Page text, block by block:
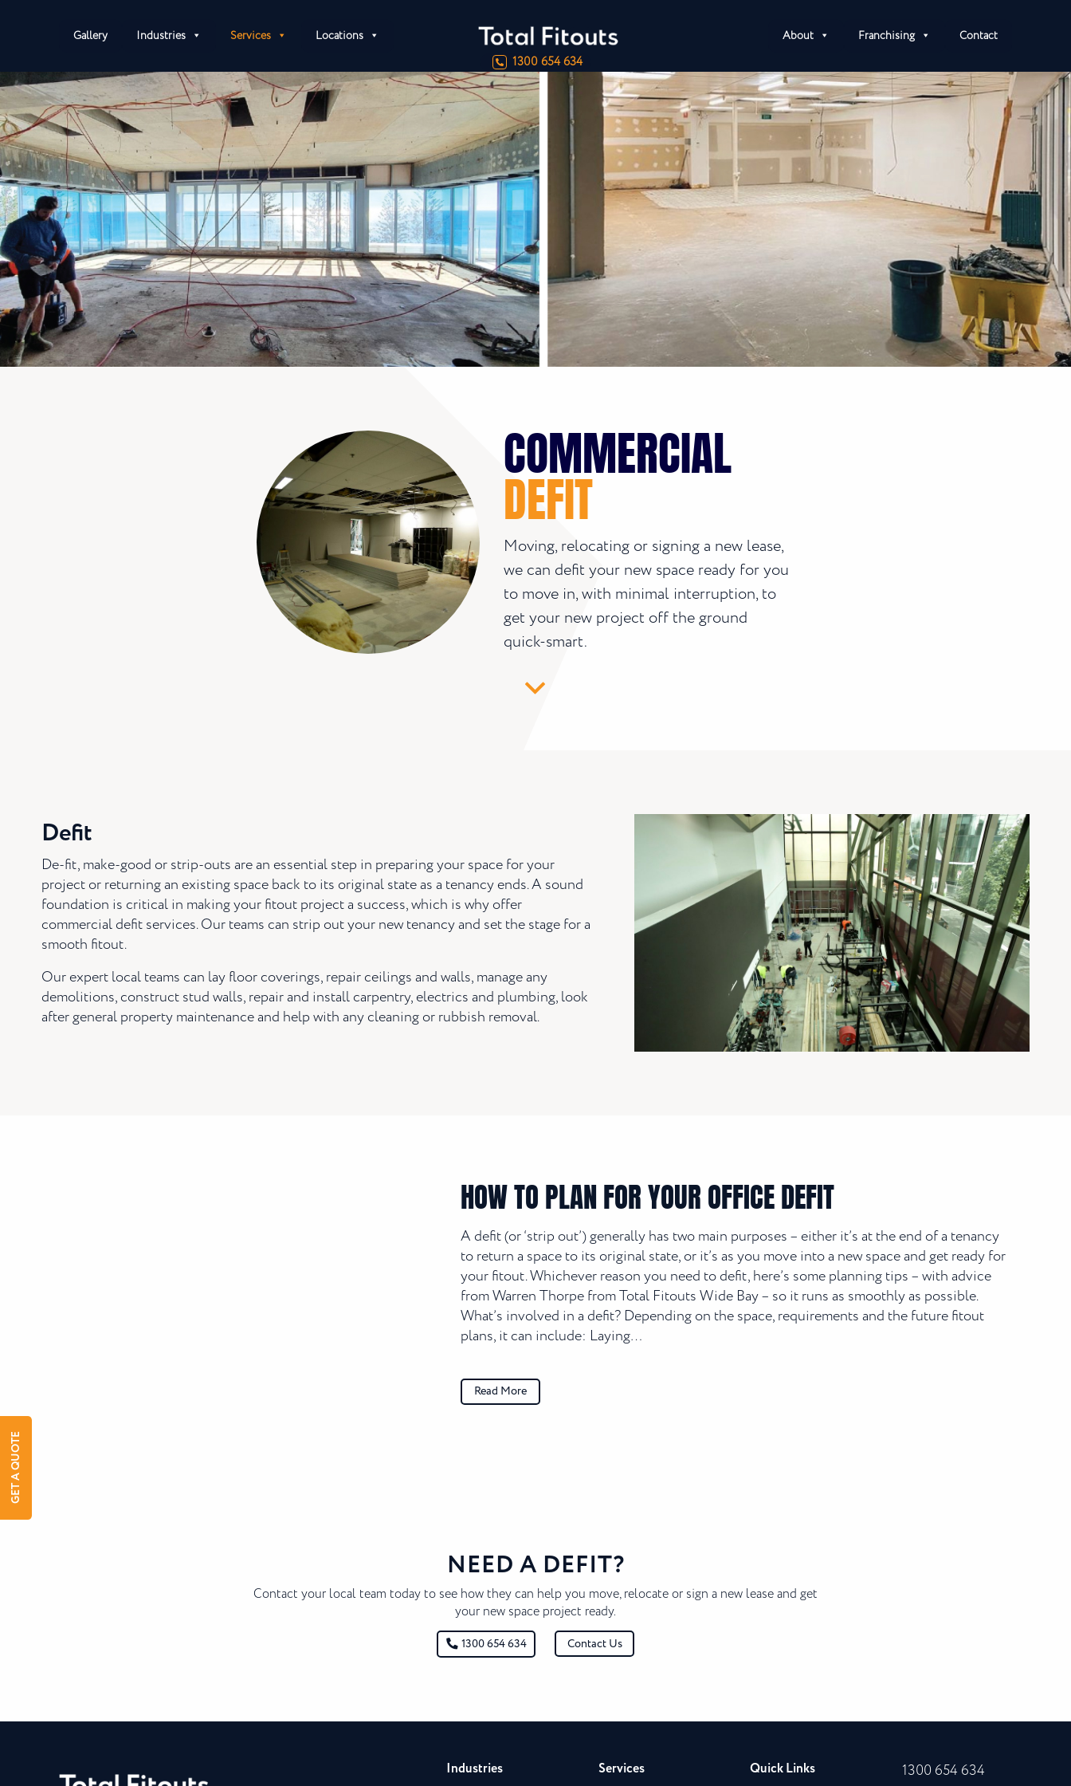
Gallery Industries Services Locations About Franchising Contact
1300 654 634
COMMERCIAL
DEFIT
Moving, relocating or signing a new lease,
we can defit your new space ready for you
to move in, with minimal interruption, to
get your new project off the ground
quick-smart.
Defit
De-fit, make-good or strip-outs are an essential step in preparing your space for your
project or returning an existing space back to its original state as a tenancy ends. A sound
foundation is critical in making your fitout project a success, which is why offer
commercial defit services. Our teams can strip out your new tenancy and set the stage for a
smooth fitout.
Our expert local teams can lay floor coverings, repair ceilings and walls, manage any
demolitions, construct stud walls, repair and install carpentry, electrics and plumbing, look
after general property maintenance and help with any cleaning or rubbish removal.
HOW TO PLAN FOR YOUR OFFICE DEFIT
A defit (or ‘strip out’) generally has two main purposes – either it’s at the end of a tenancy
to return a space to its original state, or it’s as you move into a new space and get ready for
your fitout. Whichever reason you need to defit, here’s some planning tips – with advice
from Warren Thorpe from Total Fitouts Wide Bay – so it runs as smoothly as possible.
What’s involved in a defit? Depending on the space, requirements and the future fitout
plans, it can include: Laying…
Read More
NEED A DEFIT?
Contact your local team today to see how they can help you move, relocate or sign a new lease and get
your new space project ready.
1300 654 634 Contact Us
Industries Services Quick Links 1300 654 634
GET A QUOTE